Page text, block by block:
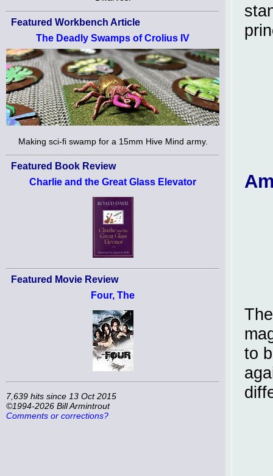
Featured Workbench Article
The Deadly Swamps of Crolius IV
Making sci-fi swamp for a 15mm Hive Mind army.
Featured Book Review
Charlie and the Great Glass Elevator
Featured Movie Review
Four, The
7,639 hits since 13 Oct 2015
©1994-2026 Bill Armintrout
Comments or corrections?
to